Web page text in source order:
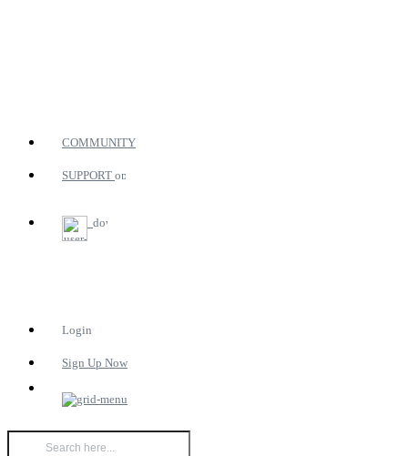
COMMUNITY
SUPPORT
Login
Sign Up Now